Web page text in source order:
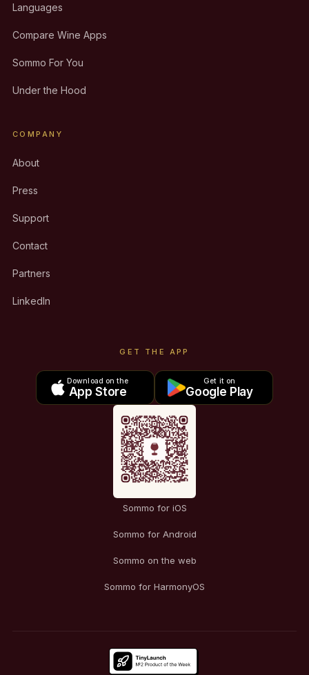
Languages
Compare Wine Apps
Sommo For You
Under the Hood
COMPANY
About
Press
Support
Contact
Partners
LinkedIn
GET THE APP
Download on the
App Store
Get it on
Google Play
Sommo for iOS
Sommo for Android
Sommo on the web
Sommo for HarmonyOS